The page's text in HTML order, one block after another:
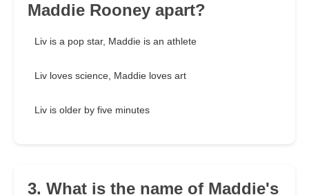
Maddie Rooney apart?
Liv is a pop star, Maddie is an athlete
Liv loves science, Maddie loves art
Liv is older by five minutes
3. What is the name of Maddie's